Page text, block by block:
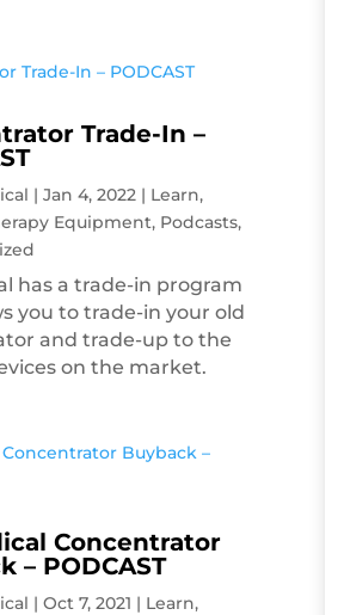
Trade-In –
| Jan 4, 2022| Learn,
Equipment, Podcasts,
has a trade-in program
you to trade-in your old
and trade-up to the
on the market.
Concentrator
– PODCAST
| Oct 7, 2021 | Learn,